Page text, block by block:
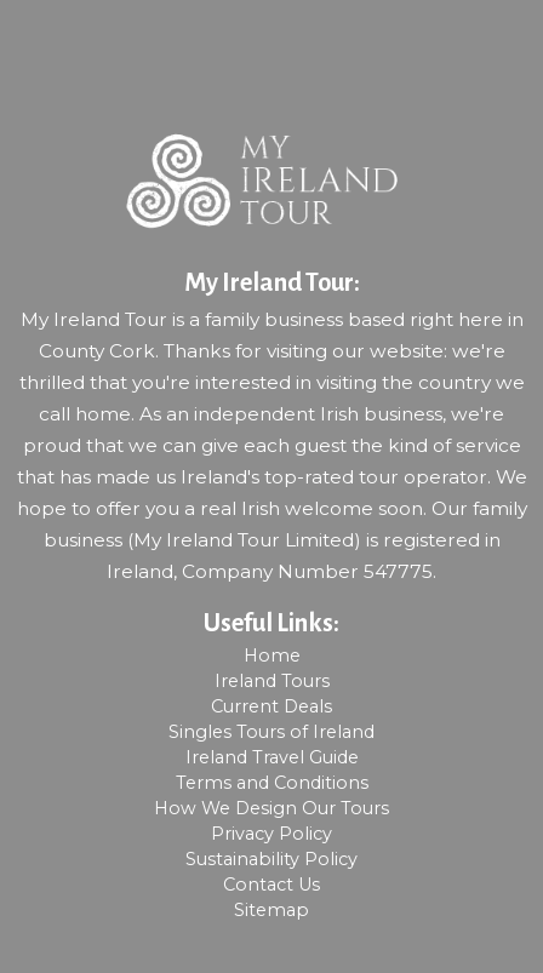
My Ireland Tour:
My Ireland Tour is a family business based right here in
County Cork. Thanks for visiting our website: we're
thrilled that you're interested in visiting the country we
call home. As an independent Irish business, we're
proud that we can give each guest the kind of service
that has made us Ireland's top-rated tour operator. We
hope to offer you a real Irish welcome soon. Our family
business (My Ireland Tour Limited) is registered in
Ireland, Company Number 547775.
Useful Links:
Home
Ireland Tours
Current Deals
Singles Tours of Ireland
Ireland Travel Guide
Terms and Conditions
How We Design Our Tours
Privacy Policy
Sustainability Policy
Contact Us
Sitemap